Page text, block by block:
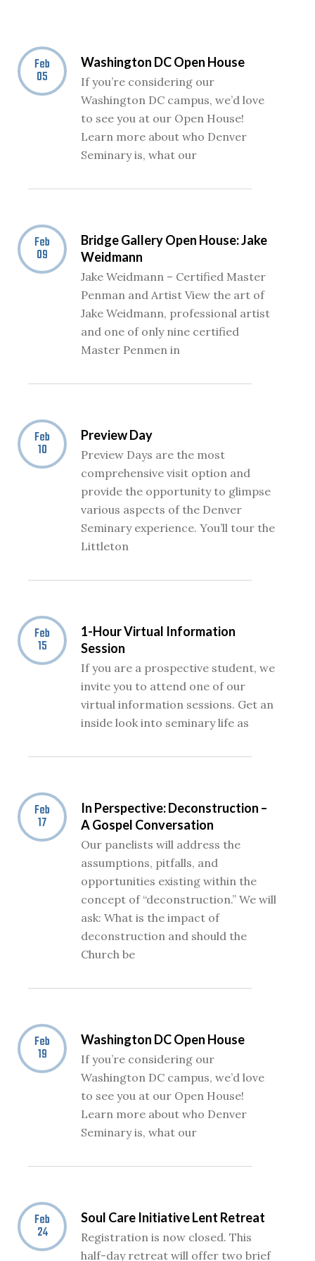
Feb
05
Washington DC Open House
If you’re considering our
Washington DC campus, we’d love
to see you at our Open House!
Learn more about who Denver
Seminary is, what our
Feb
09
Bridge Gallery Open House: Jake
Weidmann
Jake Weidmann – Certified Master
Penman and Artist View the art of
Jake Weidmann, professional artist
and one of only nine certified
Master Penmen in
Feb
10
Preview Day
Preview Days are the most
comprehensive visit option and
provide the opportunity to glimpse
various aspects of the Denver
Seminary experience. You’ll tour the
Littleton
Feb
15
1-Hour Virtual Information
Session
If you are a prospective student, we
invite you to attend one of our
virtual information sessions. Get an
inside look into seminary life as
Feb
17
In Perspective: Deconstruction –
A Gospel Conversation
Our panelists will address the
assumptions, pitfalls, and
opportunities existing within the
concept of “deconstruction.” We will
ask: What is the impact of
deconstruction and should the
Church be
Feb
19
Washington DC Open House
If you’re considering our
Washington DC campus, we’d love
to see you at our Open House!
Learn more about who Denver
Seminary is, what our
Feb
24
Soul Care Initiative Lent Retreat
Registration is now closed. This
half-day retreat will offer two brief